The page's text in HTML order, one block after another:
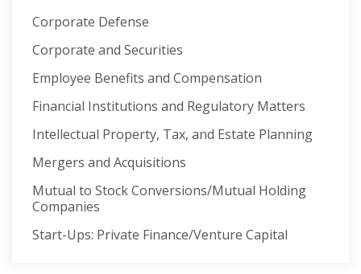
Corporate Defense
Corporate and Securities
Employee Benefits and Compensation
Financial Institutions and Regulatory Matters
Intellectual Property, Tax, and Estate Planning
Mergers and Acquisitions
Mutual to Stock Conversions/Mutual Holding
Companies
Start-Ups: Private Finance/Venture Capital